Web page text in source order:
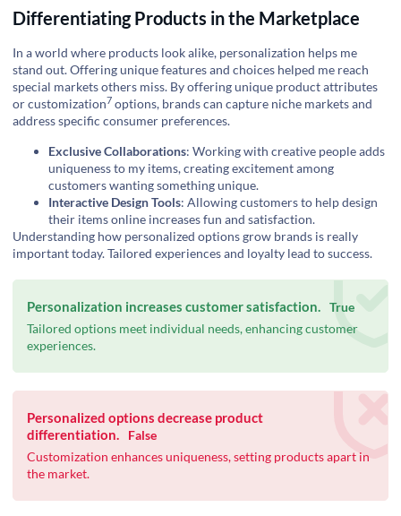
Differentiating Products in the Marketplace
In a world where products look alike, personalization helps me
stand out. Offering unique features and choices helped me reach
special markets others miss. By offering unique product attributes
orcustomization7 options, brands can capture niche markets and
address specific consumer preferences.
Exclusive Collaborations: Working with creative people adds
uniqueness to my items, creating excitement among
customers wanting something unique.
Interactive Design Tools: Allowing customers to help design
their items online increases fun and satisfaction.
Understanding how personalized options grow brands is really
important today. Tailored experiences and loyalty lead to success.
Personalization increases customer satisfaction. True
Tailored options meet individual needs, enhancing customer
experiences.
Personalized options decrease product
differentiation.
False
Customization enhances uniqueness, setting products apart in
the market.